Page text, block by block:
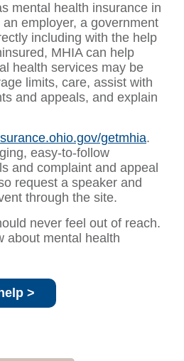
mental health insurance in
employer, a government
including with the help
MHIA can help
health services may be
limits, care, assist with
and appeals, and explain
getmhia.
easy-to-follow
and complaint and appeal
request a speaker and
through the site.
never feel out of reach.
about mental health
>